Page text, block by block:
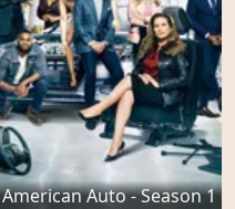
American Auto - Season 1